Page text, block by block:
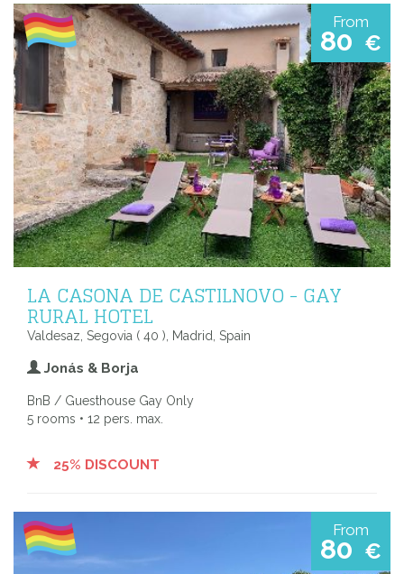
From
80 €
LA CASONA DE CASTILNOVO - GAY
RURAL HOTEL
Valdesaz, Segovia ( 40 ), Madrid, Spain
Jonás & Borja
BnB / Guesthouse Gay Only
5 rooms • 12 pers. max.
25% DISCOUNT
From
80 €